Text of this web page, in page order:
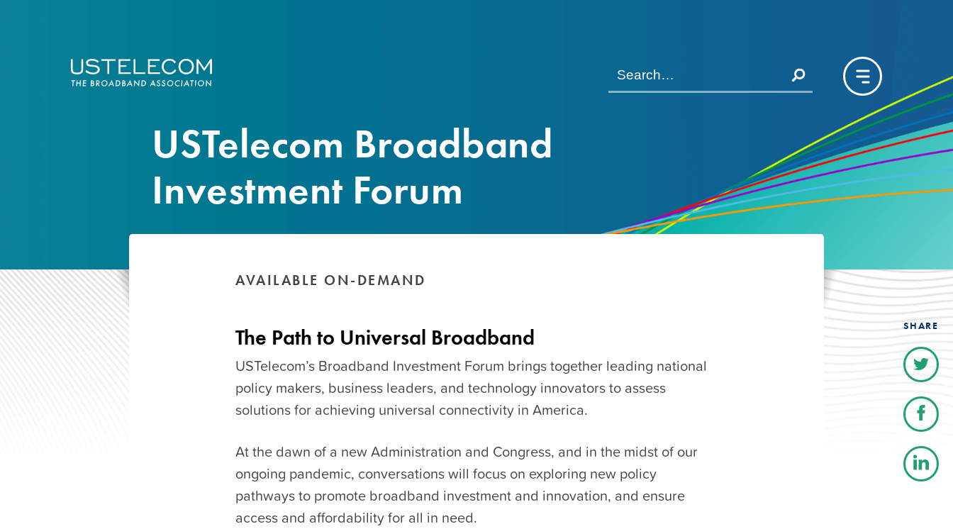
USTelecom Broadband
Investment Forum
AVAILABLE ON-DEMAND
The Path to Universal Broadband
USTelecom’s Broadband Investment Forum brings together leading national
policy makers, business leaders, and technology innovators to assess
solutions for achieving universal connectivity in America.
At the dawn of a new Administration and Congress, and in the midst of our
ongoing pandemic, conversations will focus on exploring new policy
pathways to promote broadband investment and innovation, and ensure
access and affordability for all in need.
SHARE